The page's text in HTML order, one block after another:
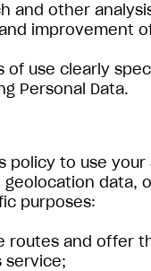
and other
improvement
of use clearly
Personal Data.
policy to use your
geolocation data,
purposes:
routes and offer
service;